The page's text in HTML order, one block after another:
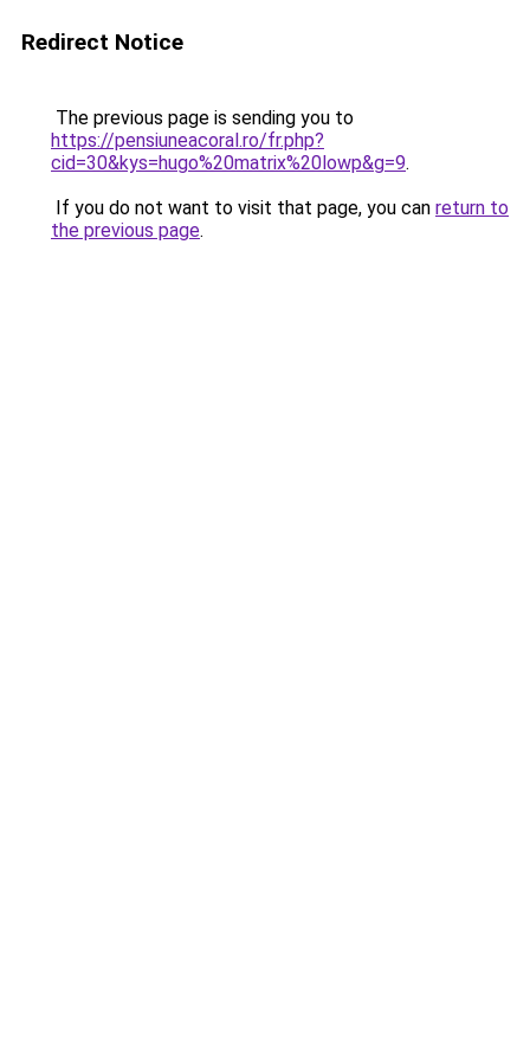
Redirect Notice
The previous page is sending you to
https://pensiuneacoral.ro/fr.php?
cid=30&kys=hugo%20matrix%20lowp&g=9.
If you do not want to visit that page, you can return to
the previous page.